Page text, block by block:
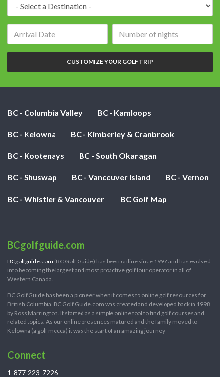
of
nights:
CUSTOMIZE YOUR GOLF TRIP
BC - Columbia Valley BC - Kamloops
BC - Kelowna BC - Kimberley & Cranbrook
BC - Kootenays BC - South Okanagan
BC - Shuswap BC - Vancouver Island BC - Vernon
BC - Whistler & Vancouver BC Golf Map
BCgolfguide.com
BCgolfguide.com (BC Golf Guide) has been online since 1997 and has evolved
into becoming the largest and most proactive golf tour operator in all of
Western Canada.
BC Golf Guide has been a pioneer when it comes to online golf resources for
British Columbia. BC Golf Guide.com was created and developed back in 1998
by Ross Marrington. It started as a simple online tool to find golf courses and
related topics. As our online presences matured and the family moved to
Kelowna (a golf mecca) it was the start of an amazing journey.
Connect
1-877-223-7226